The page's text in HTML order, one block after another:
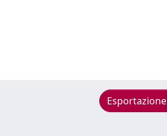
Esportazione